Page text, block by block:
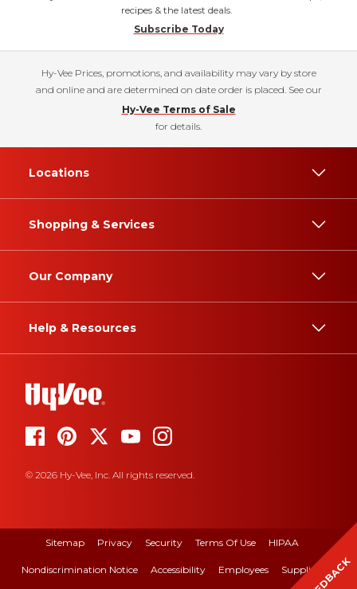
recipes & the latest deals.
Subscribe Today
Hy-Vee Prices, promotions, and availability may vary by store
and online and are determined on date order is placed. See our
Hy-Vee Terms of Sale
for details.
Locations
Shopping & Services
Our Company
Help & Resources
© 2026 Hy-Vee, Inc. All rights reserved.
Sitemap Privacy Security Terms Of Use HIPAA
Nondiscrimination Notice Accessibility Employees Suppliers